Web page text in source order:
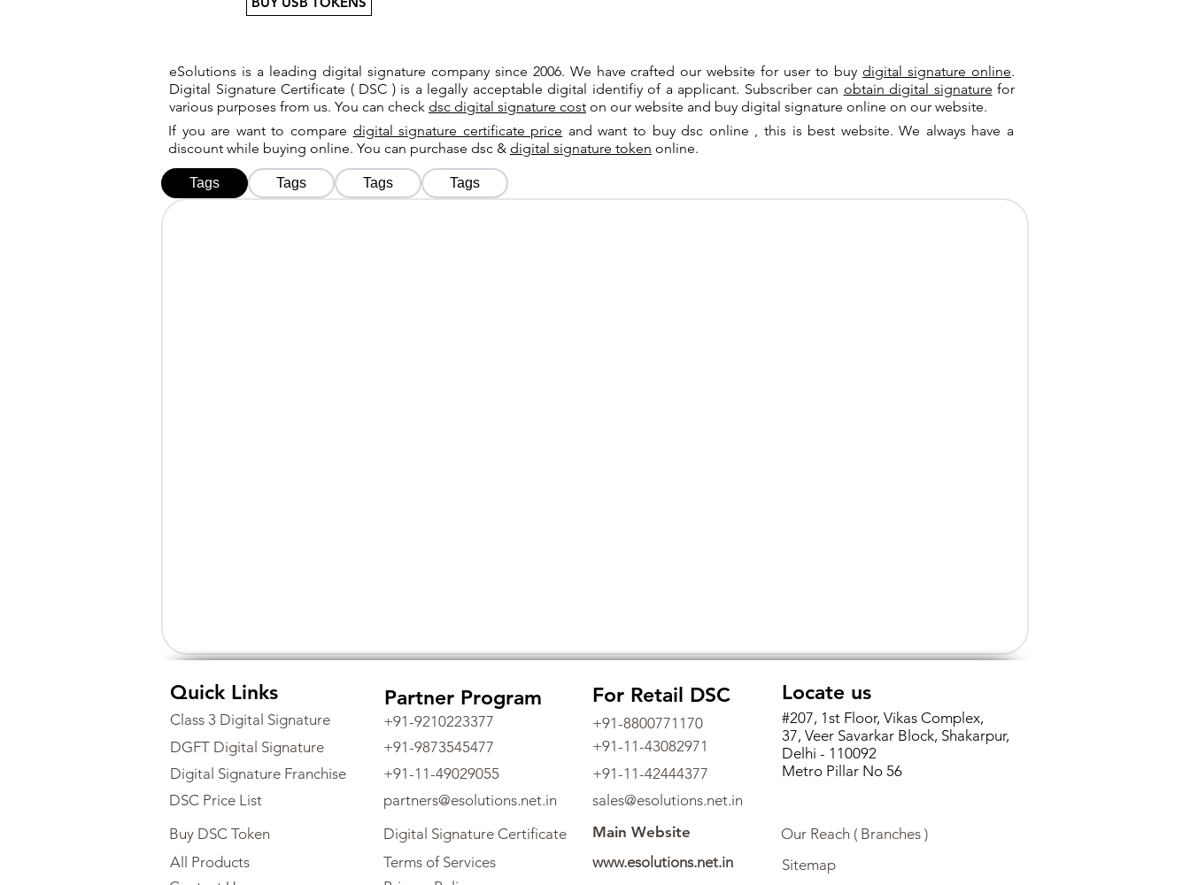
eSolutions is a leading digital signature company since 2006. We have crafted our website for user to buydigital signature online.
Digital Signature Certificate ( DSC ) is a legally acceptable digital identifiy of a applicant. Subscriber can obtain digital signature for
various purposes from us. You can check dsc digital signature cost on our website and buy digital signature online on our website.
If you are want to compare digital signature certificate price and want to buy dsc online , this is best website. We always have a
discount while buying online. You can purchase dsc & digital signature token online.
Tags Tags Tags Tags
Quick Links
Class 3 Digital Signature
DGFT Digital Signature
Digital Signature Franchise
DSC Price List
Buy DSC Token
All Products
Partner Program
+91-9210223377
+91-9873545477
+91-11-49029055
partners@esolutions.net.in
Digital Signature Certificate
Terms of Services
For Retail DSC
+91-8800771170
+91-11-43082971
+91-11-42444377
sales@esolutions.net.in
Main Website
www.esolutions.net.in
Locate us
#207, 1st Floor, Vikas Complex,
37, Veer Savarkar Block, Shakarpur,
Delhi - 110092
Metro Pillar No 56
Our Reach ( Branches )
Sitemap